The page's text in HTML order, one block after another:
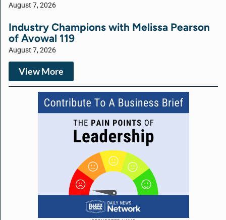
August 7, 2026
Industry Champions with Melissa Pearson
of Avowal 119
August 7, 2026
View More